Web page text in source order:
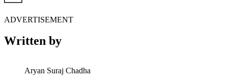
ADVERTISEMENT
Written by
Aryan Suraj Chadha